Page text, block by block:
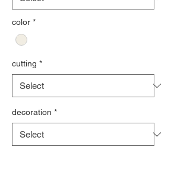
color *
cutting *
decoration *